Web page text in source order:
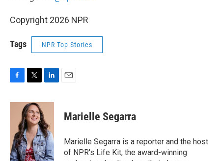
Copyright 2026 NPR
Tags NPR Top Stories
c
o
k
i
t
t
e
r
n
k
e
d
I
n
Marielle Segarra
Marielle Segarra is a reporter and the host
of NPR's Life Kit, the award-winning